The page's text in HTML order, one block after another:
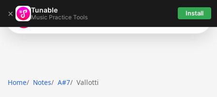
× Tunable
Music Practice Tools Install
Tunable
Home Notes A#7 Vallotti